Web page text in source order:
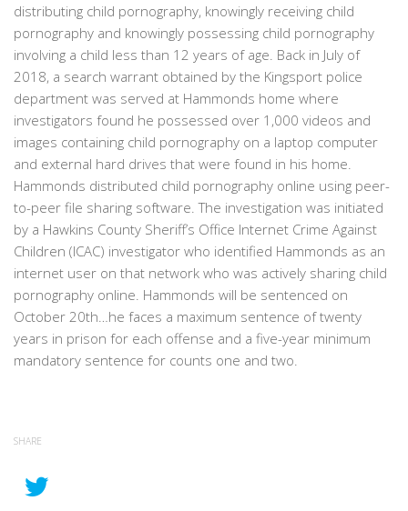
distributing child pornography, knowingly receiving child
pornography and knowingly possessing child pornography
involving a child less than 12 years of age. Back in July of
2018, a search warrant obtained by the Kingsport police
department was served at Hammonds home where
investigators found he possessed over 1,000 videos and
images containing child pornography on a laptop computer
and external hard drives that were found in his home.
Hammonds distributed child pornography online using peer-
to-peer file sharing software. The investigation was initiated
by a Hawkins County Sheriff’s Office Internet Crime Against
Children (ICAC) investigator who identified Hammonds as an
internet user on that network who was actively sharing child
pornography online. Hammonds will be sentenced on
October 20th…he faces a maximum sentence of twenty
years in prison for each offense and a five-year minimum
mandatory sentence for counts one and two.
SHARE